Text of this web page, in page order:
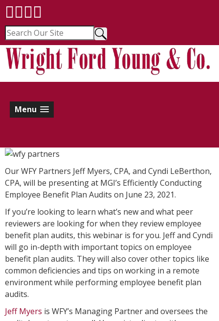
Menu
Our WFY Partners Jeff Myers, CPA, and Cyndi LeBerthon,
CPA, will be presenting at MGI’s Efficiently Conducting
Employee Benefit Plan Audits on June 23, 2021.
If you’re looking to learn what’s new and what peer
reviewers are looking for when they review employee
benefit plan audits, this webinar is for you. Jeff and Cyndi
will go in-depth with important topics on employee
benefit plan audits. They will also cover other topics like
common deficiencies and tips on working in a remote
environment while performing employee benefit plan
audits.
Jeff Myers is WFY’s Managing Partner and oversees the